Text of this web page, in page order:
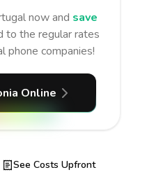
now and save
to the regular rates
phone companies!
Online
See Costs Upfront